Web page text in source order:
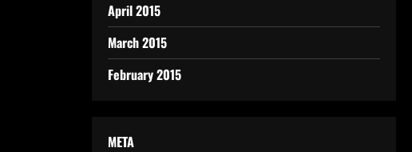
April 2015
March 2015
February 2015
META